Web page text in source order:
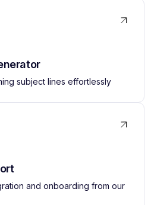
subject lines effortlessly
and onboarding from our